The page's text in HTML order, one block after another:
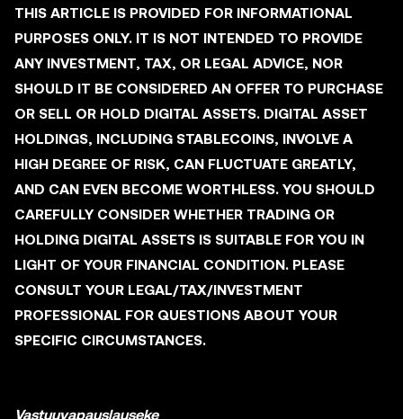
THIS ARTICLE IS PROVIDED FOR INFORMATIONAL
PURPOSES ONLY. IT IS NOT INTENDED TO PROVIDE
ANY INVESTMENT, TAX, OR LEGAL ADVICE, NOR
SHOULD IT BE CONSIDERED AN OFFER TO PURCHASE
OR SELL OR HOLD DIGITAL ASSETS. DIGITAL ASSET
HOLDINGS, INCLUDING STABLECOINS, INVOLVE A
HIGH DEGREE OF RISK, CAN FLUCTUATE GREATLY,
AND CAN EVEN BECOME WORTHLESS. YOU SHOULD
CAREFULLY CONSIDER WHETHER TRADING OR
HOLDING DIGITAL ASSETS IS SUITABLE FOR YOU IN
LIGHT OF YOUR FINANCIAL CONDITION. PLEASE
CONSULT YOUR LEGAL/TAX/INVESTMENT
PROFESSIONAL FOR QUESTIONS ABOUT YOUR
SPECIFIC CIRCUMSTANCES.
Vastuuvapauslauseke